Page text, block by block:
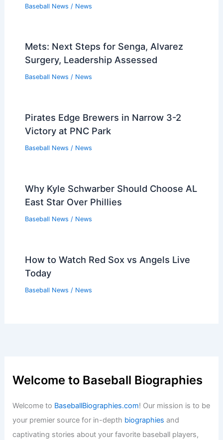
Baseball News / News
Mets: Next Steps for Senga, Alvarez
Surgery, Leadership Assessed
Baseball News / News
Pirates Edge Brewers in Narrow 3-2
Victory at PNC Park
Baseball News / News
Why Kyle Schwarber Should Choose AL
East Star Over Phillies
Baseball News / News
How to Watch Red Sox vs Angels Live
Today
Baseball News / News
Welcome to Baseball Biographies
Welcome to BaseballBiographies.com! Our mission is to be
your premier source for in-depth biographies and
captivating stories about your favorite baseball players,